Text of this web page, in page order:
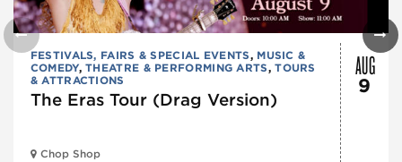
FESTIVALS, FAIRS & SPECIAL EVENTS, MUSIC &
COMEDY,THEATRE & PERFORMING ARTS,TOURS
& ATTRACTIONS
The Eras Tour (Drag Version)
Chop Shop
AUG
9